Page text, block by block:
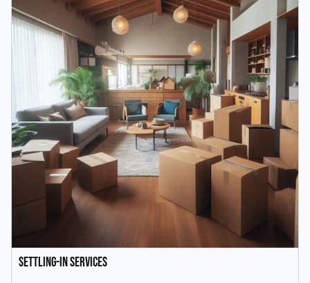
Settling-In Services